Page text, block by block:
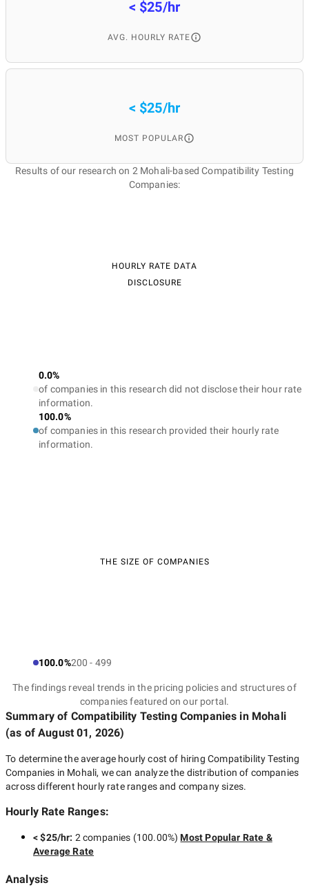
< $25/hr
AVG. HOURLY RATE
< $25/hr
MOST POPULAR
Results of our research on 2 Mohali-based Compatibility Testing
Companies:
HOURLY RATE DATA
DISCLOSURE
0.0%
of companies in this research did not disclose their hour rate
information.
100.0%
of companies in this research provided their hourly rate
information.
THE SIZE OF COMPANIES
100.0%200 - 499
The findings reveal trends in the pricing policies and structures of
companies featured on our portal.
Summary of Compatibility Testing Companies in Mohali
(as ofAugust 01, 2026)
To determine the average hourly cost of hiring Compatibility Testing
Companies in Mohali, we can analyze the distribution of companies
across different hourly rate ranges and company sizes.
Hourly Rate Ranges:
< $25/hr: 2 companies (100.00%) Most Popular Rate &
Average Rate
Analysis